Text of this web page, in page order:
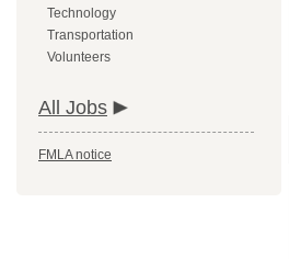
Technology
Transportation
Volunteers
All Jobs
FMLA notice